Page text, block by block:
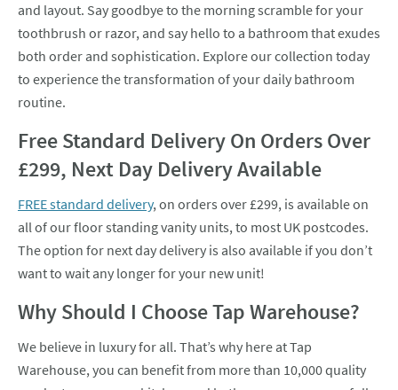
and layout. Say goodbye to the morning scramble for your
toothbrush or razor, and say hello to a bathroom that exudes
both order and sophistication. Explore our collection today
to experience the transformation of your daily bathroom
routine.
Free Standard Delivery On Orders Over
£299, Next Day Delivery Available
FREE standard delivery, on orders over £299, is available on
all of our floor standing vanity units, to most UK postcodes.
The option for next day delivery is also available if you don’t
want to wait any longer for your new unit!
Why Should I Choose Tap Warehouse?
We believe in luxury for all. That’s why here at Tap
Warehouse, you can benefit from more than 10,000 quality